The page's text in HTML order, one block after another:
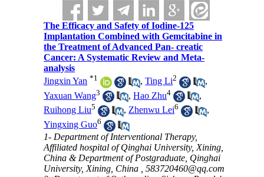
The Efficacy and Safety of Iodine-125
Implantation Combined with Gemcitabine in
the Treatment of Advanced Pan- creatic
Cancer: A Systematic Review and Meta-
analysis
Jingxin Yan *1 ,Ting Li2
,
Yaxuan Wang3 ,Hao Zhu4
,
Ruihong Liu5 ,Zhenwu Lei6
,
Yingxing Guo6
1- Department of Interventional Therapy,
Affiliated hospital of Qinghai University, Xining,
China & Department of Postgraduate, Qinghai
University, Xining, China ,583720460@qq.com